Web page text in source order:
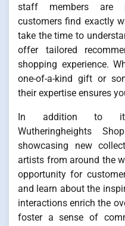
staff members are
customers find exactly
take the time to
offer tailored
shopping experience.
one-of-a-kind gift or
their expertise ensures
In addition to its
Wutheringheights
showcasing new
artists from around the
opportunity for
and learn about the
interactions enrich the
foster a sense of